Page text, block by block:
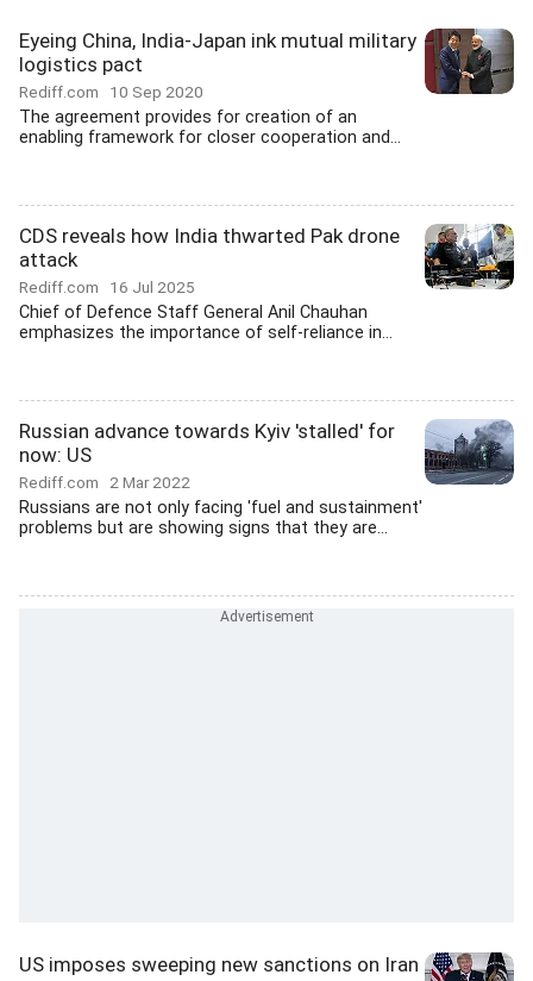
Eyeing China, India-Japan ink mutual military
logistics pact
Rediff.com 10 Sep 2020
The agreement provides for creation of an
enabling framework for closer cooperation and...
CDS reveals how India thwarted Pak drone
attack
Rediff.com 16 Jul 2025
Chief of Defence Staff General Anil Chauhan
emphasizes the importance of self-reliance in...
Russian advance towards Kyiv 'stalled' for
now: US
Rediff.com 2 Mar 2022
Russians are not only facing 'fuel and sustainment'
problems but are showing signs that they are...
US imposes sweeping new sanctions on Iran